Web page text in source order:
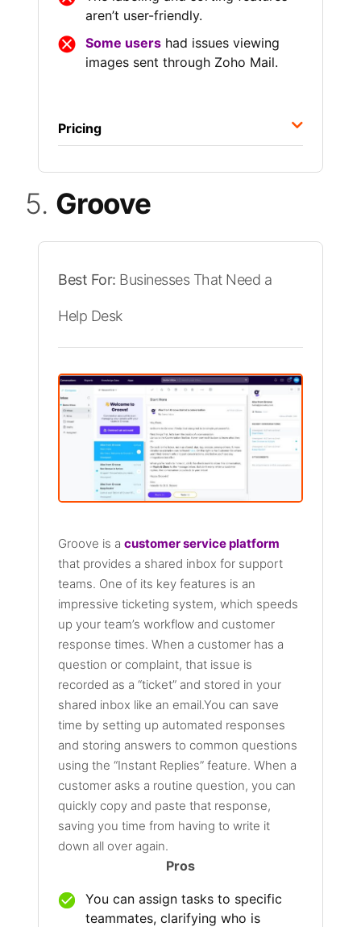
aren’t user-friendly.
Some users had issues viewing
images sent through Zoho Mail.
Pricing
5. Groove
Best For: Businesses That Need a
Help Desk
Groove is acustomer service platform
that provides a shared inbox for support
teams. One of its key features is an
impressive ticketing system, which speeds
up your team’s workflow and customer
response times. When a customer has a
question or complaint, that issue is
recorded as a “ticket” and stored in your
shared inbox like an email.You can save
time by setting up automated responses
and storing answers to common questions
using the “Instant Replies” feature. When a
customer asks a routine question, you can
quickly copy and paste that response,
saving you time from having to write it
down all over again.
Pros
You can assign tasks to specific
teammates, clarifying who is